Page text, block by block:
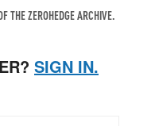
THE ZEROHEDGE ARCHIVE.
SIGN IN.